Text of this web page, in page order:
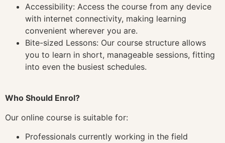
Accessibility: Access the course from any device
with internet connectivity, making learning
convenient wherever you are.
Bite-sized Lessons: Our course structure allows
you to learn in short, manageable sessions, fitting
into even the busiest schedules.
Who Should Enrol?
Our online course is suitable for:
Professionals currently working in the field